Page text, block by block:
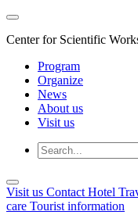
Center for Scientific
Program
Organize
News
About us
Visit us
Visit us Contact Hotel
care Tourist information